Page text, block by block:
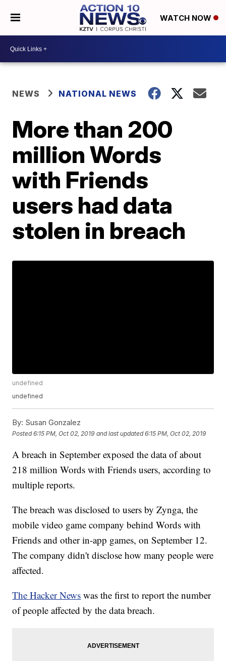
WATCH NOW
NEWS NATIONAL NEWS
More than 200
million Words
with Friends
users had data
stolen in breach
undefined
undefined
By: Susan Gonzalez
Posted6:15 PM, Oct 02, 2019 and last updated 6:15 PM, Oct 02, 2019
A breach in September exposed the data of about
218 million Words with Friends users, according to
multiple reports.
The breach was disclosed to users by Zynga, the
mobile video game company behind Words with
Friends and other in-app games, on September 12.
The company didn't disclose how many people were
affected.
The Hacker News was the first to report the number
of people affected by the data breach.